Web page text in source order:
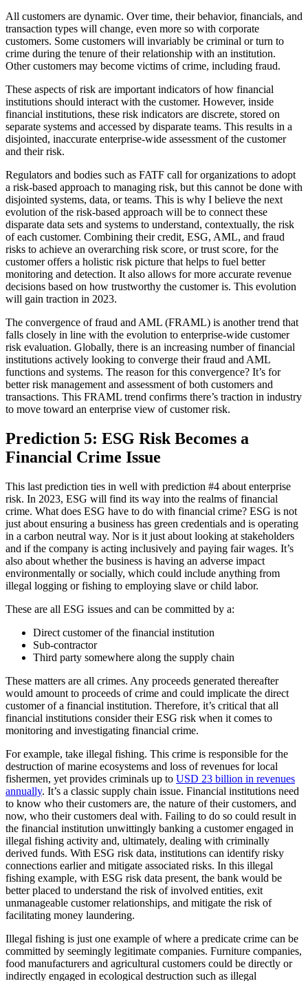
All customers are dynamic. Over time, their behavior, financials, and
transaction types will change, even more so with corporate
customers. Some customers will invariably be criminal or turn to
crime during the tenure of their relationship with an institution.
Other customers may become victims of crime, including fraud.
These aspects of risk are important indicators of how financial
institutions should interact with the customer. However, inside
financial institutions, these risk indicators are discrete, stored on
separate systems and accessed by disparate teams. This results in a
disjointed, inaccurate enterprise-wide assessment of the customer
and their risk.
Regulators and bodies such as FATF call for organizations to adopt
a risk-based approach to managing risk, but this cannot be done with
disjointed systems, data, or teams. This is why I believe the next
evolution of the risk-based approach will be to connect these
disparate data sets and systems to understand, contextually, the risk
of each customer. Combining their credit, ESG, AML, and fraud
risks to achieve an overarching risk score, or trust score, for the
customer offers a holistic risk picture that helps to fuel better
monitoring and detection. It also allows for more accurate revenue
decisions based on how trustworthy the customer is. This evolution
will gain traction in 2023.
The convergence of fraud and AML (FRAML) is another trend that
falls closely in line with the evolution to enterprise-wide customer
risk evaluation. Globally, there is an increasing number of financial
institutions actively looking to converge their fraud and AML
functions and systems. The reason for this convergence? It’s for
better risk management and assessment of both customers and
transactions. This FRAML trend confirms there’s traction in industry
to move toward an enterprise view of customer risk.
Prediction 5: ESG Risk Becomes a
Financial Crime Issue
This last prediction ties in well with prediction #4 about enterprise
risk. In 2023, ESG will find its way into the realms of financial
crime. What does ESG have to do with financial crime? ESG is not
just about ensuring a business has green credentials and is operating
in a carbon neutral way. Nor is it just about looking at stakeholders
and if the company is acting inclusively and paying fair wages. It’s
also about whether the business is having an adverse impact
environmentally or socially, which could include anything from
illegal logging or fishing to employing slave or child labor.
These are all ESG issues and can be committed by a:
Direct customer of the financial institution
Sub-contractor
Third party somewhere along the supply chain
These matters are all crimes. Any proceeds generated thereafter
would amount to proceeds of crime and could implicate the direct
customer of a financial institution. Therefore, it’s critical that all
financial institutions consider their ESG risk when it comes to
monitoring and investigating financial crime.
For example, take illegal fishing. This crime is responsible for the
destruction of marine ecosystems and loss of revenues for local
fishermen, yet provides criminals up to USD 23 billion in revenues
annually. It’s a classic supply chain issue. Financial institutions need
to know who their customers are, the nature of their customers, and
now, who their customers deal with. Failing to do so could result in
the financial institution unwittingly banking a customer engaged in
illegal fishing activity and, ultimately, dealing with criminally
derived funds. With ESG risk data, institutions can identify risky
connections earlier and mitigate associated risks. In this illegal
fishing example, with ESG risk data present, the bank would be
better placed to understand the risk of involved entities, exit
unmanageable customer relationships, and mitigate the risk of
facilitating money laundering.
Illegal fishing is just one example of where a predicate crime can be
committed by seemingly legitimate companies. Furniture companies,
food manufacturers and agricultural customers could be directly or
indirectly engaged in ecological destruction such as illegal